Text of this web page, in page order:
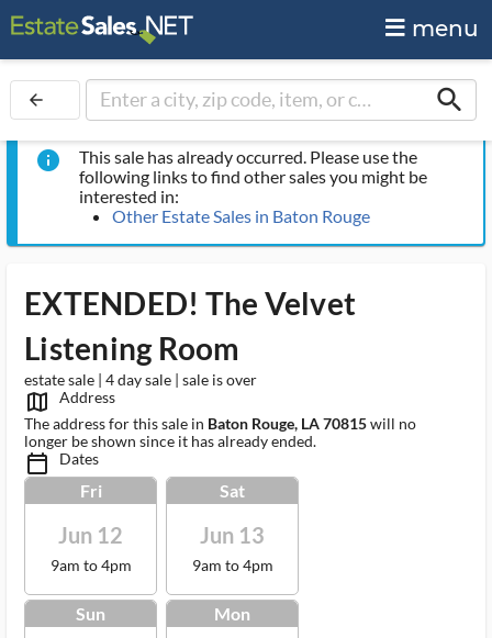
menu
arrow_back search
info
This sale has already occurred. Please use the
following links to find other sales you might be
interested in:
Other Estate Sales in Baton Rouge
EXTENDED! The Velvet
Listening Room
estate sale | 4 day sale | sale is over
map_outlined_ms
Address
The address for this sale in Baton Rouge, LA 70815will no
longer be shown since it has already ended.
calendar_today_ms Dates
Fri
Jun 12
9am to 4pm
Sat
Jun 13
9am to 4pm
Sun Mon